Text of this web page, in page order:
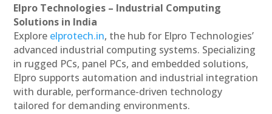
Elpro Technologies – Industrial Computing
Solutions in India
Explore elprotech.in, the hub for Elpro Technologies’
advanced industrial computing systems. Specializing
in rugged PCs, panel PCs, and embedded solutions,
Elpro supports automation and industrial integration
with durable, performance-driven technology
tailored for demanding environments.